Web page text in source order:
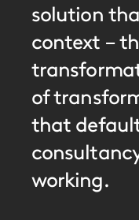
solution
context –
of
that
working.